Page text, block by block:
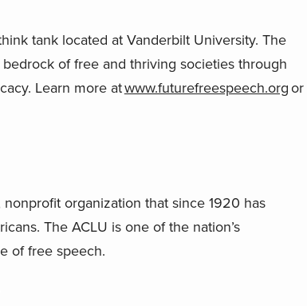
tank located at Vanderbilt University. The
of free and thriving societies through
Learn more atwww.futurefreespeech.orgor
nonprofit organization that since 1920 has
The ACLU is one of the nation’s
of free speech.